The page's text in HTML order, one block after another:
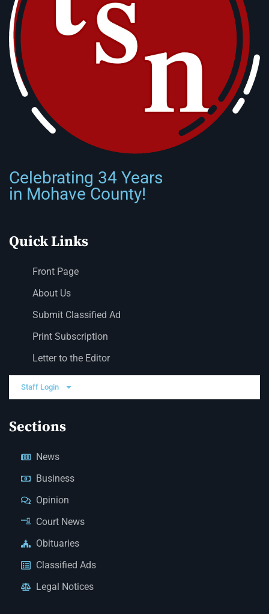
Celebrating 34 Years
in Mohave County!
Quick Links
Front Page
About Us
Submit Classified Ad
Print Subscription
Letter to the Editor
Staff Login
Sections
News
Business
Opinion
Court News
Obituaries
Classified Ads
Legal Notices